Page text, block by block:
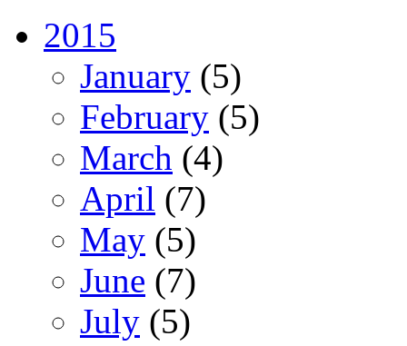
2015
January (5)
February (5)
March (4)
April (7)
May (5)
June (7)
July (5)